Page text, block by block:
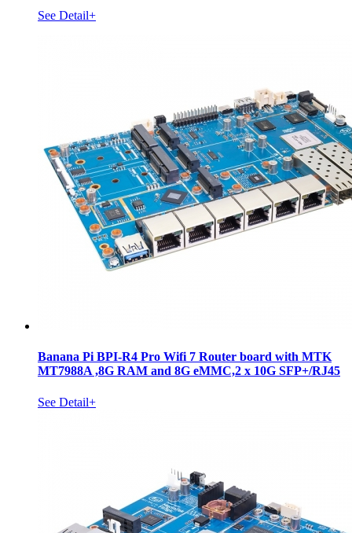
See Detail+
Banana Pi BPI-R4 Pro Wifi 7 Router board with MTK
MT7988A ,8G RAM and 8G eMMC,2 x 10G SFP+/RJ45
See Detail+